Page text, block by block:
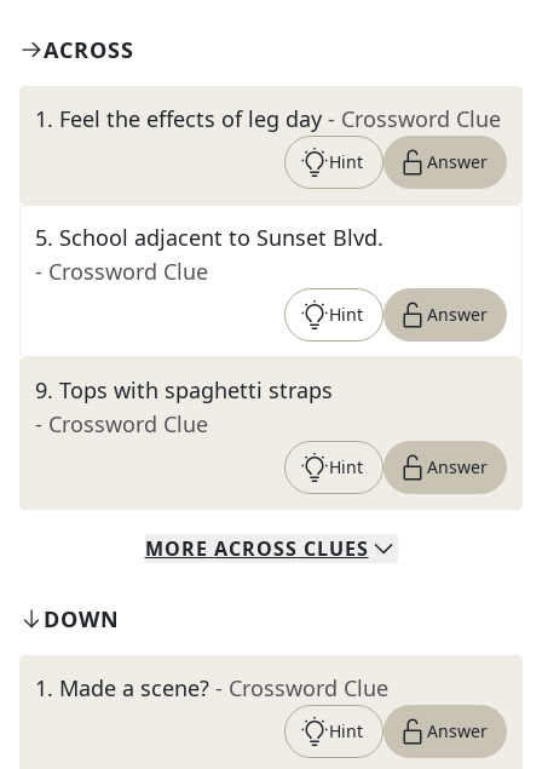
ACROSS
1. Feel the effects of leg day - Crossword Clue
Hint Answer
5. School adjacent to Sunset Blvd.
- Crossword Clue
Hint Answer
9. Tops with spaghetti straps
- Crossword Clue
Hint Answer
MORE ACROSS CLUES
DOWN
1. Made a scene? - Crossword Clue
Hint Answer